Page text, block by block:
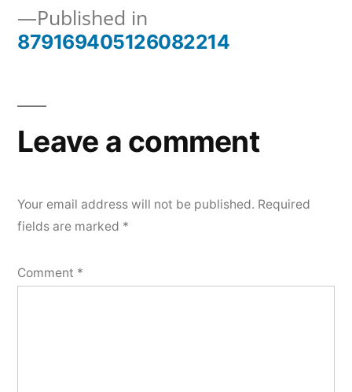
Post
Published in
879169405126082214
Leave a comment
Your email address will not be published. Required
fields are marked *
Comment *